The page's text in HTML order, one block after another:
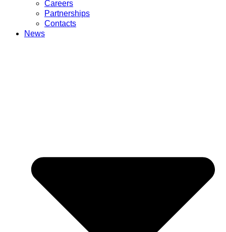
Careers
Partnerships
Contacts
News